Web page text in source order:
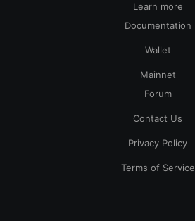
Learn more
Documentation
Wallet
Mainnet
Forum
Contact Us
Privacy Policy
Terms of Service